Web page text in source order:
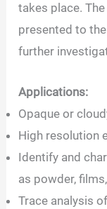
takes place.
presented to
further
Applications:
Opaque or
High resolution
Identify and
as powder,
Trace analysis